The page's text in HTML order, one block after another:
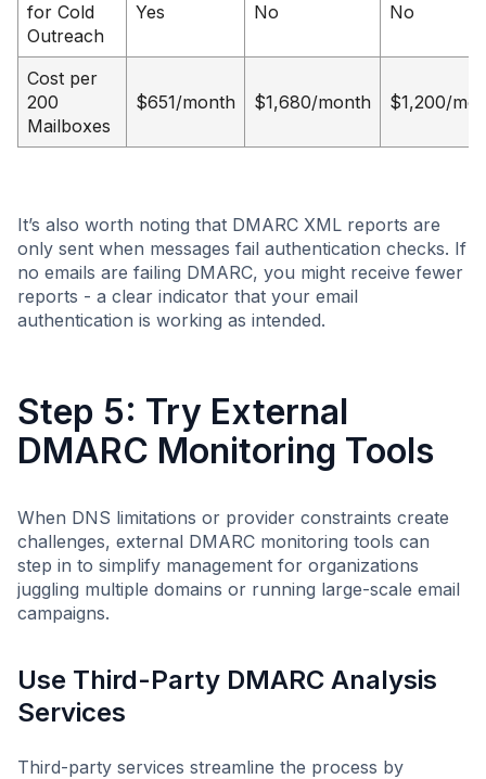
for Cold
Outreach
Yes No No
Cost per
200
Mailboxes
$651/month $1,680/month $1,200/
It’s also worth noting that DMARC XML reports are
only sent when messages fail authentication checks. If
no emails are failing DMARC, you might receive fewer
reports - a clear indicator that your email
authentication is working as intended.
Step 5: Try External
DMARC Monitoring Tools
When DNS limitations or provider constraints create
challenges, external DMARC monitoring tools can
step in to simplify management for organizations
juggling multiple domains or running large-scale email
campaigns.
Use Third-Party DMARC Analysis
Services
Third-party services streamline the process by